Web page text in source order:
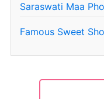
Saraswati Maa
Famous Sweet